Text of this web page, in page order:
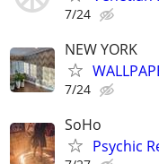
7/24
NEW YORK
7/24
SoHo
Psychic